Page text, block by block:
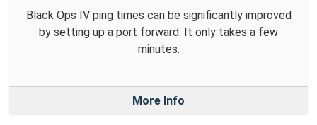
Black Ops IV ping times can be significantly improved
by setting up a port forward. It only takes a few
minutes.
More Info